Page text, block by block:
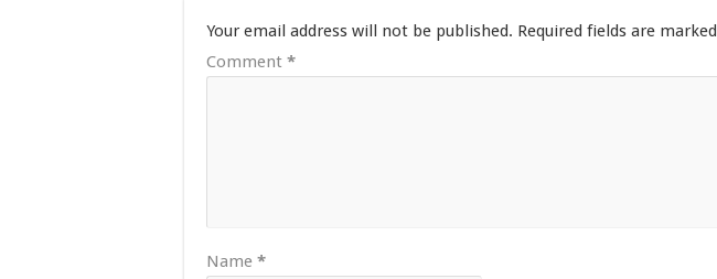
Your email address will not be published. Required fields are marked
Comment *
Name *